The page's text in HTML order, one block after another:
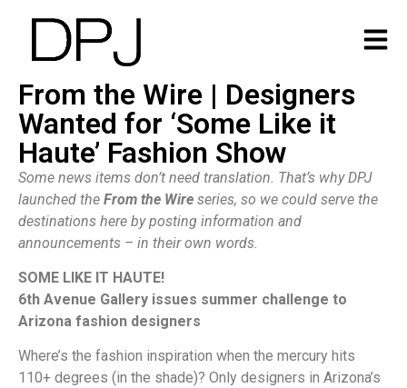
From the Wire | Designers
Wanted for ‘Some Like it
Haute’ Fashion Show
Some news items don’t need translation. That’s why DPJ
launched the From the Wire series, so we could serve the
destinations here by posting information and
announcements – in their own words.
SOME LIKE IT HAUTE!
6th Avenue Gallery issues summer challenge to
Arizona fashion designers
Where’s the fashion inspiration when the mercury hits
110+ degrees (in the shade)? Only designers in Arizona’s